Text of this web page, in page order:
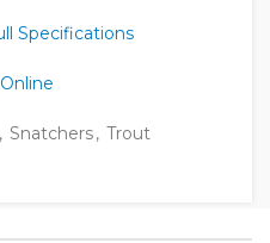
Specifications
, Snatchers, Trout